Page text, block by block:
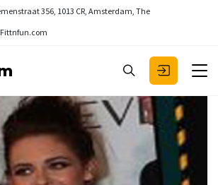
356, 1013 CR, Amsterdam, The